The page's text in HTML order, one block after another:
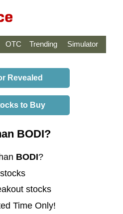
OTC Trending Simulator
Revealed
to Buy
BODI?
BODI?
stocks
Time Only!